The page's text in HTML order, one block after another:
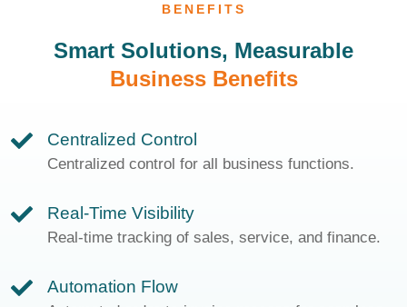
BENEFITS
Smart Solutions, Measurable
Business Benefits
Centralized Control
Centralized control for all business functions.
Real-Time Visibility
Real-time tracking of sales, service, and finance.
Automation Flow